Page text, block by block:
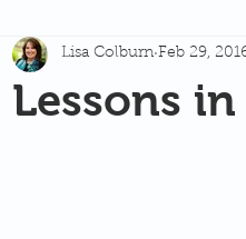
Lessons
Lisa Colburn Feb 29,